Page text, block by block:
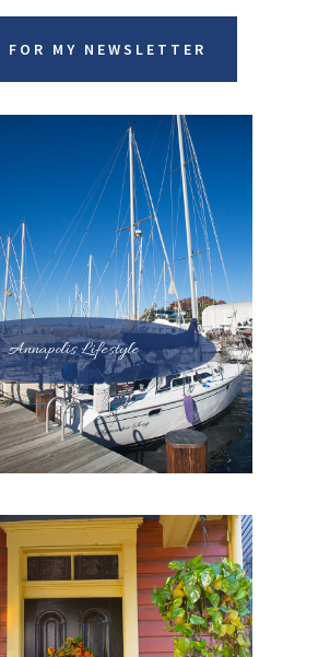
MY NEWSLETTER
Annapolis Lifestyle